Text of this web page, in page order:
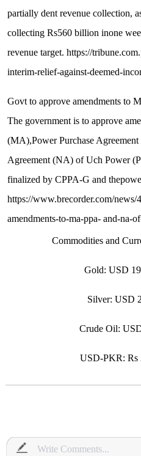
partially dent revenue collection, a
collecting Rs560 billion inone wee
revenue target. https://tribune.com.
interim-relief-against-deemed-inco
Govt to approve amendments to M
The government is to approve ame
(MA),Power Purchase Agreement
Agreement (NA) of Uch Power (P
finalized by CPPA-G and thepowe
https://www.brecorder.com/news/4
amendments-to-ma-ppa- and-na-of
Commodities and Curr
Gold: USD 19
Silver:USD
Crude Oil:US
USD-PKR: Rs